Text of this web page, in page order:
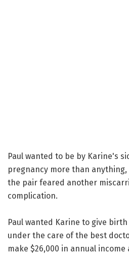
Paul wanted to be by Karine's
pregnancy more than
the pair feared another
complication.
Paul wanted Karine to give
under the care of the best
make $26,000 in annual